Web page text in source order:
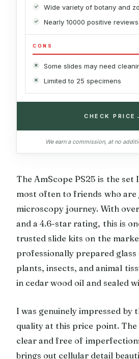
Wide variety of botany and
Nearly 10000 positive reviews
CONS
Some slides may need
Limited to 25 specimens
CHECK PRICE
We earn a commission, at no
The AmScope PS25 is the set
most often to friends who
microscopy journey. With
and a 4.6-star rating, this is
trusted slide kits on the
professionally prepared glass
plants, insects, and animal
in cedar wood oil and sealed
I was genuinely impressed by
quality at this price point. The
clear and free of
brings out cellular detail